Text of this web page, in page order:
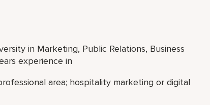
in Marketing, Public Relations, Business
experience in
area; hospitality marketing or digital